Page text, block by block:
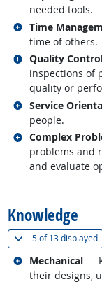
needed tools.
Time
time of others.
Related
Quality
inspections of
quality or
Related
Service
people.
Related
Complex
problems and
and evaluate
Related
Knowledge
5 of13 displayed(
Mechanical —
their designs,
Related